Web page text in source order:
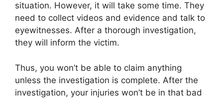
situation. However, it will take some time. They
need to collect videos and evidence and talk to
eyewitnesses. After a thorough investigation,
they will inform the victim.
Thus, you won’t be able to claim anything
unless the investigation is complete. After the
investigation, your injuries won’t be in that bad